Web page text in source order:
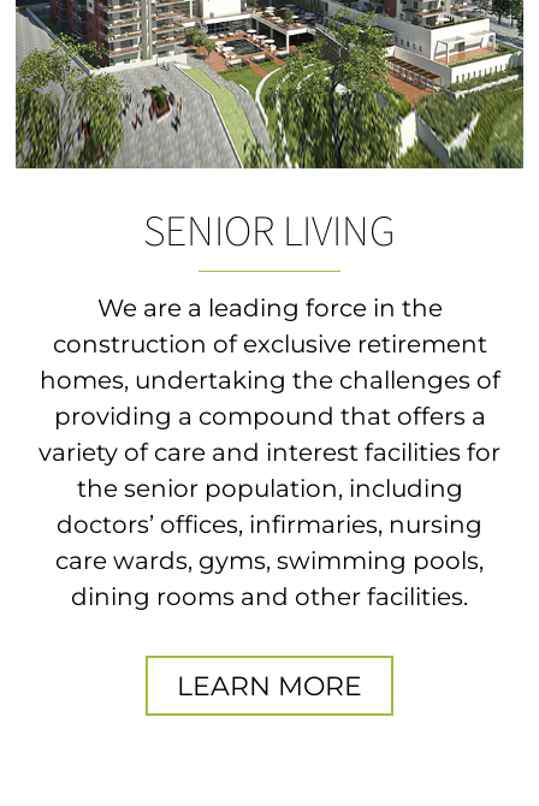
SENIOR LIVING
We are a leading force in the
construction of exclusive retirement
homes, undertaking the challenges of
providing a compound that offers a
variety of care and interest facilities for
the senior population, including
doctors’ offices, infirmaries, nursing
care wards, gyms, swimming pools,
dining rooms and other facilities.
LEARN MORE